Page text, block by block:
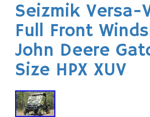
Seizmik Versa-
Full Front
John Deere
Size HPX XUV